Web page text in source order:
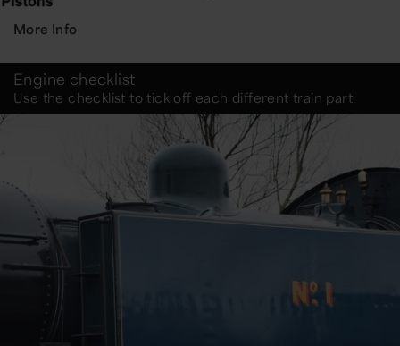
More Info
Engine checklist
Use the checklist to tick off each different train part.